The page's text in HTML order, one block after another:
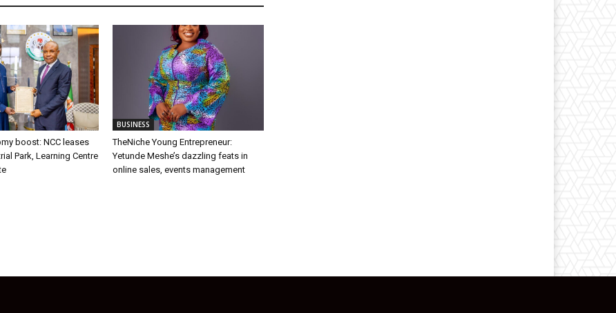
boost: NCC leases
Park, Learning Centre
BUSINESS
TheNiche Young Entrepreneur:
Yetunde Meshe’s dazzling feats in
online sales, events management